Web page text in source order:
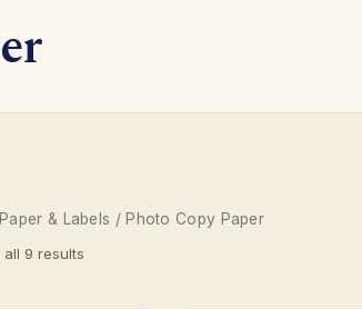
Paper & Labels / Photo Copy Paper
all 9 results